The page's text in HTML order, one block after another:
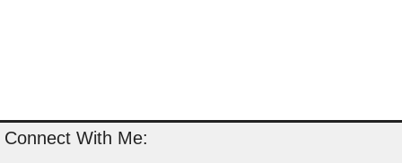
Connect With Me: